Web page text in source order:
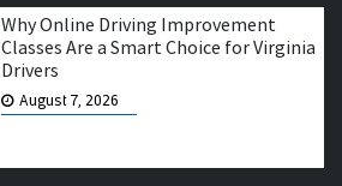
Why Online Driving Improvement
Classes Are a Smart Choice for Virginia
Drivers
August 7, 2026